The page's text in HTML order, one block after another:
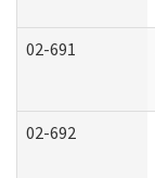
02-691
02-692